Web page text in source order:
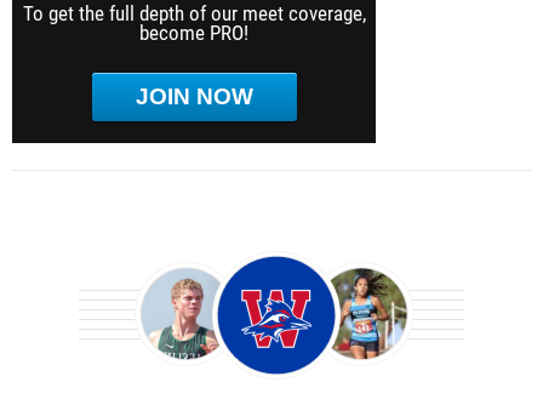
To get the full depth of our meet coverage,
become PRO!
JOIN NOW